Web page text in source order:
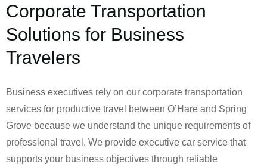
Corporate Transportation
Solutions for Business
Travelers
Business executives rely on our corporate transportation
services for productive travel between O’Hare and Spring
Grove because we understand the unique requirements of
professional travel. We provide executive car service that
supports your business objectives through reliable